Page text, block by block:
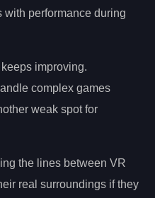
performance during
keeps improving.
complex games
weak spot for
the lines between VR
real surroundings if they